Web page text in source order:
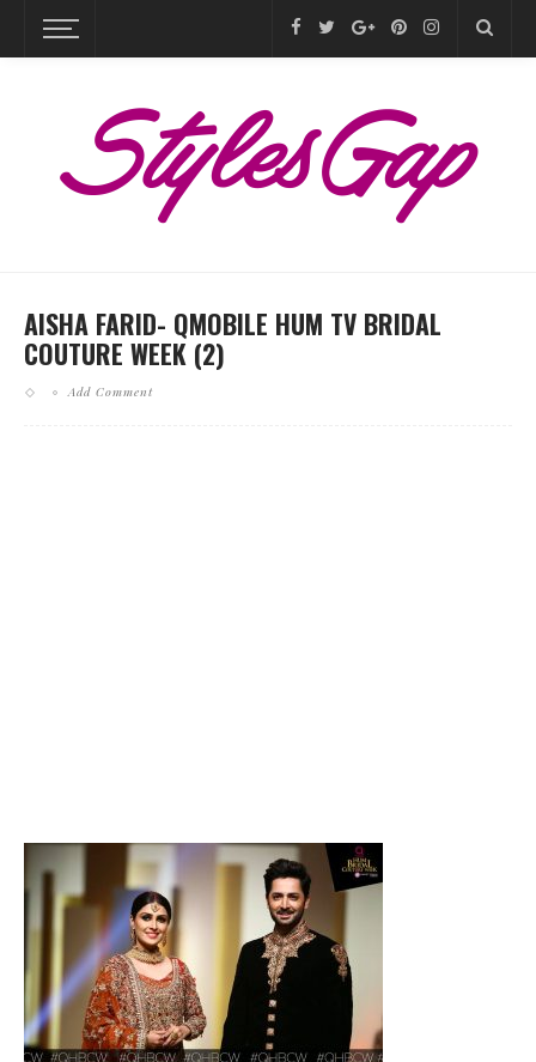
AISHA FARID- QMOBILE HUM TV BRIDAL
COUTURE WEEK (2)
Add Comment